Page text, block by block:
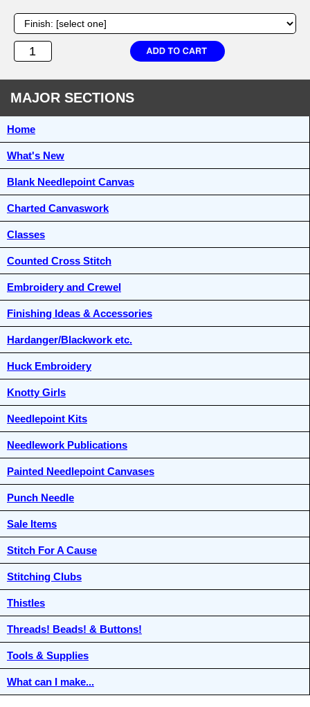
MAJOR SECTIONS
Home
What's New
Blank Needlepoint Canvas
Charted Canvaswork
Classes
Counted Cross Stitch
Embroidery and Crewel
Finishing Ideas & Accessories
Hardanger/Blackwork etc.
Huck Embroidery
Knotty Girls
Needlepoint Kits
Needlework Publications
Painted Needlepoint Canvases
Punch Needle
Sale Items
Stitch For A Cause
Stitching Clubs
Thistles
Threads! Beads! & Buttons!
Tools & Supplies
What can I make...